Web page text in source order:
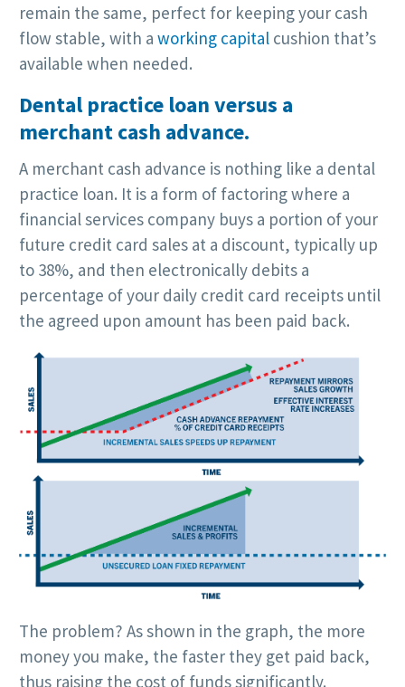
remain the same, perfect for keeping your cash
flow stable, with a working capital cushion that’s
available when needed.
Dental practice loan versus a
merchant cash advance.
A merchant cash advance is nothing like a dental
practice loan. It is a form of factoring where a
financial services company buys a portion of your
future credit card sales at a discount, typically up
to 38%, and then electronically debits a
percentage of your daily credit card receipts until
the agreed upon amount has been paid back.
The problem? As shown in the graph, the more
money you make, the faster they get paid back,
thus raising the cost of funds significantly.